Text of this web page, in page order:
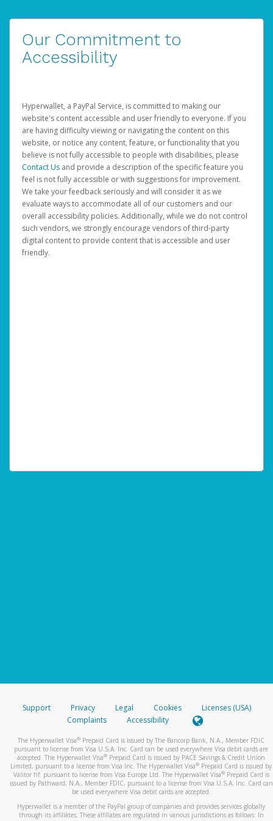
Our Commitment to
Accessibility
Hyperwallet, a PayPal Service, is committed to making our
website's content accessible and user friendly to everyone. If you
are having difficulty viewing or navigating the content on this
website, or notice any content, feature, or functionality that you
believe is not fully accessible to people with disabilities, please
Contact Us and provide a description of the specific feature you
feel is not fully accessible or with suggestions for improvement.
We take your feedback seriously and will consider it as we
evaluate ways to accommodate all of our customers and our
overall accessibility policies. Additionally, while we do not control
such vendors, we strongly encourage vendors of third-party
digital content to provide content that is accessible and user
friendly.
Support Privacy Legal Cookies
Licenses (USA)
Complaints
Accessibility
The Hyperwallet Visa® Prepaid Card is issued by The Bancorp Bank, N.A., Member FDIC
pursuant to license from Visa U.S.A. Inc. Card can be used everywhere Visa debit cards are
accepted. The Hyperwallet Visa® Prepaid Card is issued by PACE Savings & Credit Union
Limited, pursuant to a license from Visa Inc. The Hyperwallet Visa® Prepaid Card is issued by
Valitor hf. pursuant to license from Visa Europe Ltd. The Hyperwallet Visa®Prepaid Card is
issued by Pathward, N.A., Member FDIC, pursuant to a license from Visa U.S.A. Inc. Card can
be used everywhere Visa debit cards are accepted.
Hyperwallet is a member of the PayPal group of companies and provides services globally
through its affiliates. These affiliates are regulated in various jurisdictions as follows: In